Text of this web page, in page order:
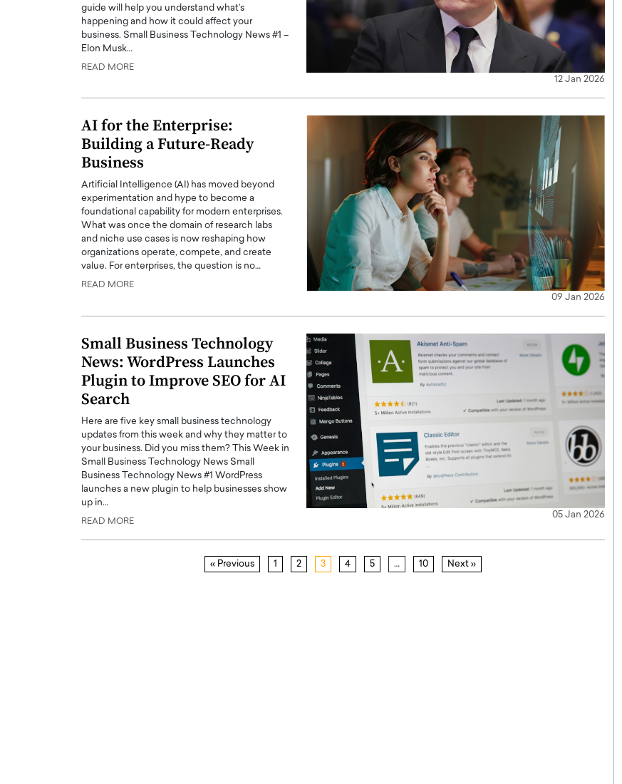
guide will help you understand what’s
happening and how it could affect your
business. Small Business Technology News #1 –
Elon Musk…
READ MORE
12 Jan 2026
AI for the Enterprise:
Building a Future-Ready
Business
Artificial Intelligence (AI) has moved beyond
experimentation and hype to become a
foundational capability for modern enterprises.
What was once the domain of research labs
and niche use cases is now reshaping how
organizations operate, compete, and create
value. For enterprises, the question is no…
READ MORE
09 Jan 2026
Small Business Technology
News: WordPress Launches
Plugin to Improve SEO for AI
Search
Here are five key small business technology
updates from this week and why they matter to
your business. Did you miss them? This Week in
Small Business Technology News Small
Business Technology News #1 WordPress
launches a new plugin to help businesses show
up in…
READ MORE
05 Jan 2026
« Previous 1 2 3 4 5 … 10 Next »